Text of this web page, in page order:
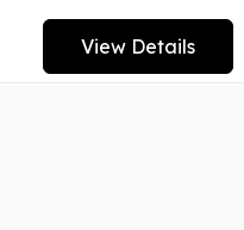
View Details